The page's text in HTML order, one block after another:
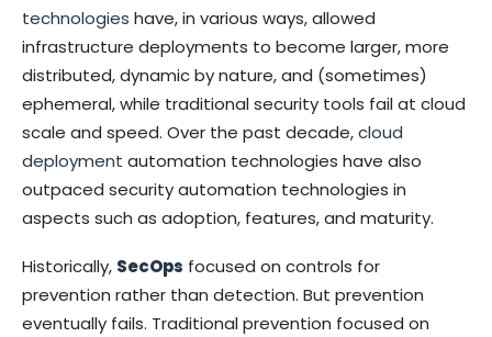
technologies have, in various ways, allowed
infrastructure deployments to become larger, more
distributed, dynamic by nature, and (sometimes)
ephemeral, while traditional security tools fail at cloud
scale and speed. Over the past decade,cloud
deployment automation technologies have also
outpaced security automation technologies in
aspects such as adoption, features, and maturity.
Historically, SecOps focused on controls for
prevention rather than detection. But prevention
eventually fails. Traditional prevention focused on